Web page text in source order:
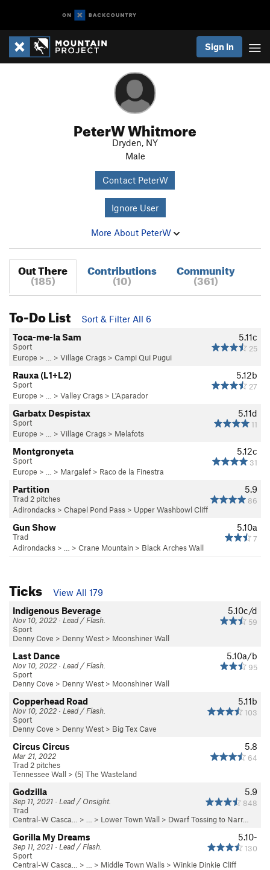
Sign In
PeterW Whitmore
Dryden, NY
Male
Contact PeterW
Ignore User
More About PeterW
Out There
(185)
Contributions
(10)
Community
(361)
To-Do List
Sort & Filter All 6
5.11c
25
Toca-me-la Sam
Sport
Europe > … > Village Crags > Campi Qui Pugui
5.12b
27
Rauxa (L1+L2)
Sport
Europe > … > Valley Crags > L'Aparador
5.11d
11
Garbatx Despistax
Sport
Europe > … > Village Crags > Melafots
5.12c
31
Montgronyeta
Sport
Europe > … > Margalef > Raco de la Finestra
5.9
86
Partition
Trad 2 pitches
Adirondacks > Chapel Pond Pass > Upper Washbowl Cliff
5.10a
7
Gun Show
Trad
Adirondacks > … > Crane Mountain > Black Arches Wall
Ticks
View All 179
5.10c/d
59
Indigenous Beverage
Nov 10, 2022 · Lead / Flash.
Sport
Denny Cove > Denny West > Moonshiner Wall
5.10a/b
95
Last Dance
Nov 10, 2022 · Lead / Flash.
Sport
Denny Cove > Denny West > Moonshiner Wall
5.11b
103
Copperhead Road
Nov 10, 2022 · Lead / Flash.
Sport
Denny Cove > Denny West > Big Tex Cave
5.8
64
Circus Circus
Mar 21, 2022
Trad 2 pitches
Tennessee Wall > (5) The Wasteland
5.9
848
Godzilla
Sep 11, 2021 · Lead / Onsight.
Trad
Central-W Casca…
> … > Lower Town Wall > Dwarf Tossing to Narr…
5.10-
130
Gorilla My Dreams
Sep 11, 2021 · Lead / Flash.
Sport
Central-W Casca…
> … > Middle Town Walls > Winkie Dinkie Cliff